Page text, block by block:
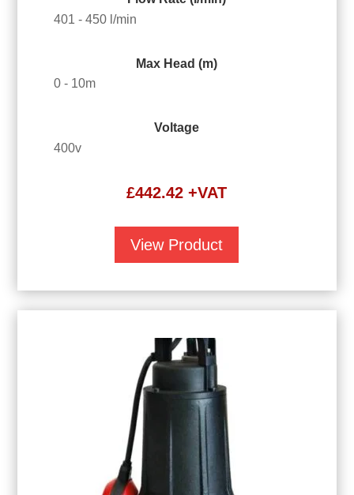
401 - 450 l/min
Max Head (m)
0 - 10m
Voltage
400v
£442.42 +VAT
View Product